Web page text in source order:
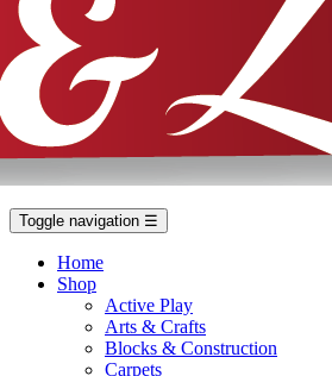
Toggle navigation ☰
Home
Shop
Active Play
Arts & Crafts
Blocks & Construction
Carpets